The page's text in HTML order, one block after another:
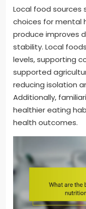
Local food sources
choices for mental
produce improves
stability. Local
levels, supporting
supported
reducing isolation
Additionally,
healthier eating
health outcomes.